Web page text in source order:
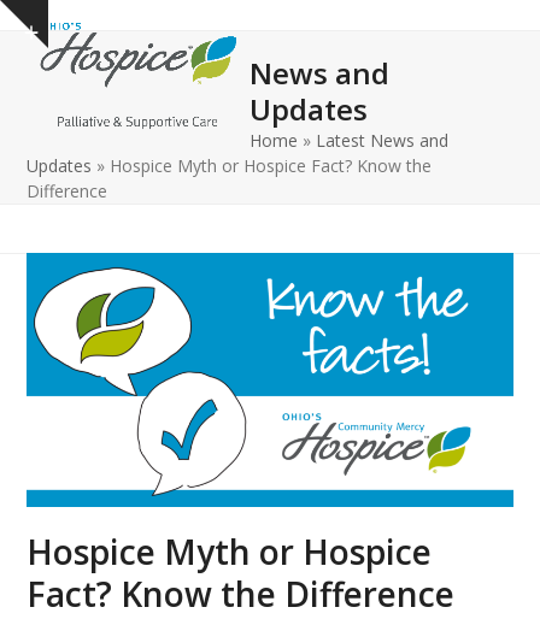
Skip
content
Show
notice
Open
mobile
Close
mobile
News and
Updates
Home » Latest News and
Updates » Hospice Myth or Hospice Fact? Know the
Difference
Hospice Myth or Hospice
Fact? Know the Difference